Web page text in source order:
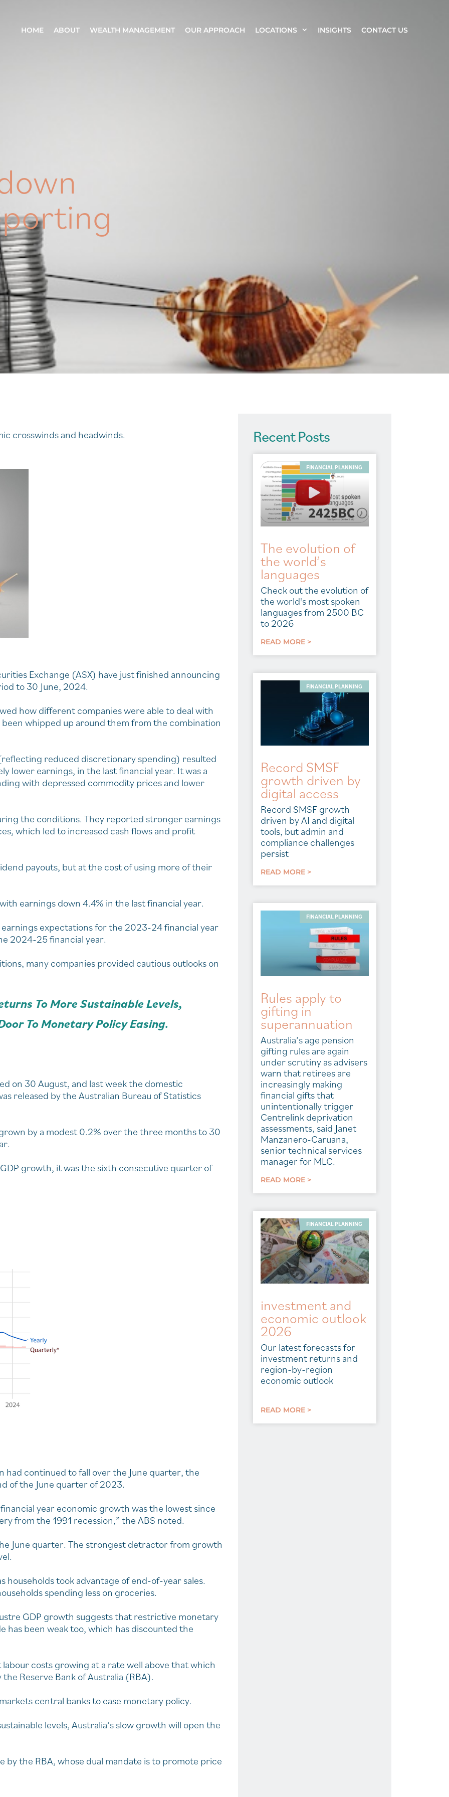
HOME ABOUT WEALTH MANAGEMENT OUR APPROACH LOCATIONS INSIGHTS CONTACT US
crosswinds and headwinds.
Exchange (ASX) have just finished announcing
to 30 June, 2024.
how different companies were able to deal with
whipped up around them from the combination
reduced discretionary spending) resulted
lower earnings, in the last financial year. It was a
with depressed commodity prices and lower
the conditions. They reported stronger earnings
which led to increased cash flows and profit
payouts, but at the cost of using more of their
earnings down 4.4% in the last financial year.
expectations for the 2023-24 financial year
2024-25 financial year.
many companies provided cautious outlooks on
To More Sustainable Levels,
To Monetary Policy Easing.
on 30 August, and last week the domestic
released by the Australian Bureau of Statistics
by a modest 0.2% over the three months to 30
growth, it was the sixth consecutive quarter of
continued to fall over the June quarter, the
of the June quarter of 2023.
year economic growth was the lowest since
from the 1991 recession,” the ABS noted.
June quarter. The strongest detractor from growth
households took advantage of end-of-year sales.
spending less on groceries.
GDP growth suggests that restrictive monetary
has been weak too, which has discounted the
costs growing at a rate well above that which
Reserve Bank of Australia (RBA).
central banks to ease monetary policy.
levels, Australia’s slow growth will open the
by the RBA, whose dual mandate is to promote price
Recent Posts
FINANCIAL PLANNING
The evolution of
the world’s
languages
Check out the evolution of
the world's most spoken
languages from 2500 BC
to 2026
READ MORE >
FINANCIAL PLANNING
Record SMSF
growth driven by
digital access
Record SMSF growth
driven by AI and digital
tools, but admin and
compliance challenges
persist
READ MORE >
FINANCIAL PLANNING
Rules apply to
gifting in
superannuation
Australia’s age pension
gifting rules are again
under scrutiny as advisers
warn that retirees are
increasingly making
financial gifts that
unintentionally trigger
Centrelink deprivation
assessments, said Janet
Manzanero-Caruana,
senior technical services
manager for MLC.
READ MORE >
FINANCIAL PLANNING
investment and
economic outlook
2026
Our latest forecasts for
investment returns and
region-by-region
economic outlook
READ MORE >